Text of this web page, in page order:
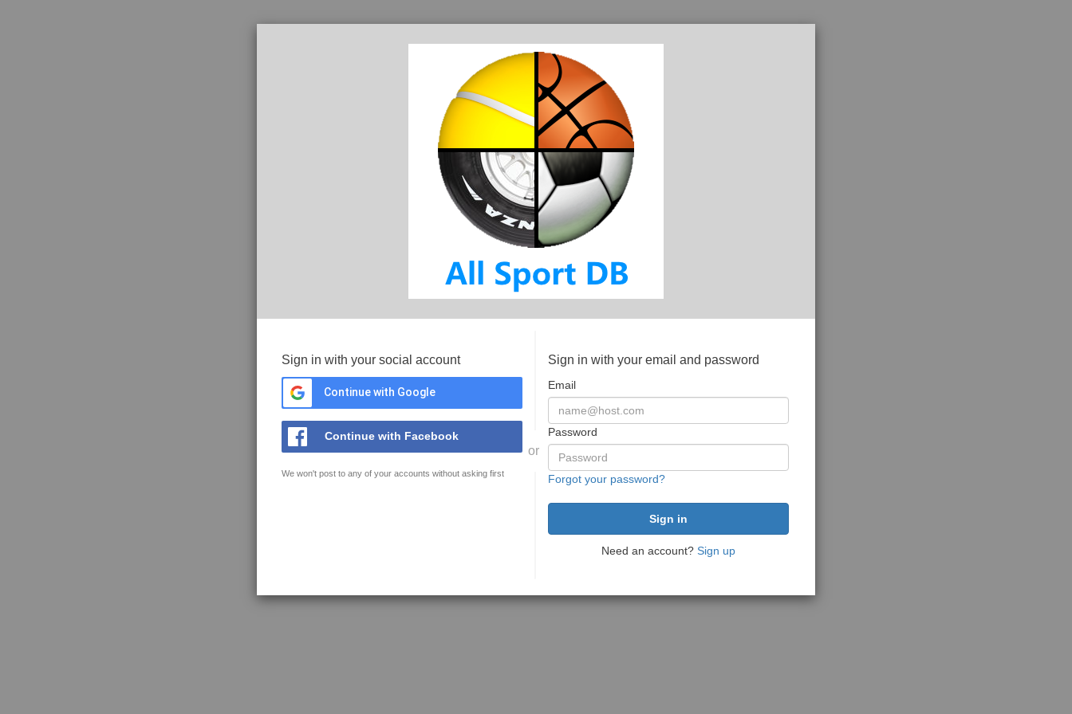
Sign in with your social account
Continue with Google
Continue with Facebook
We won't post to any of your accounts without asking first
or
Sign in with your email and password
Email
Password
Forgot your password?
Need an account? Sign up